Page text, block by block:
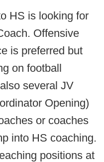
HS is looking for
Offensive
is preferred but
on football
several JV
Opening)
or coaches
into HS coaching.
positions at